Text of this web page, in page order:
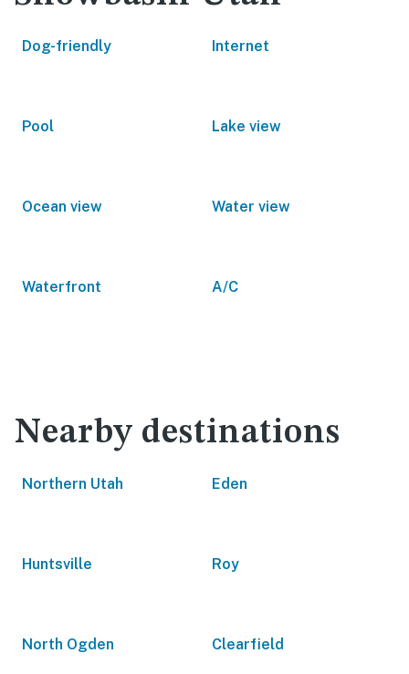
Dog-friendly Internet
Pool Lake view
Ocean view Water view
Waterfront A/C
Nearby destinations
Northern Utah Eden
Huntsville Roy
North Ogden Clearfield